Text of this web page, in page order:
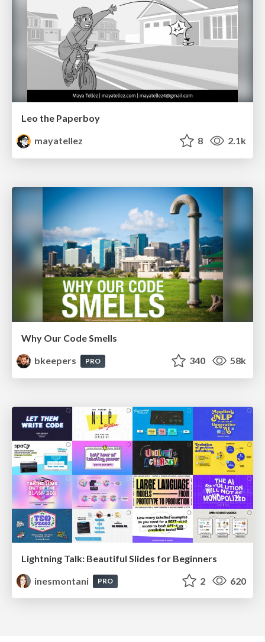
Leo the Paperboy
mayatellez
8 2.1k
Why Our Code Smells
bkeepers
PRO 340 58k
Lightning Talk: Beautiful Slides for Beginners
inesmontani
PRO 2 620